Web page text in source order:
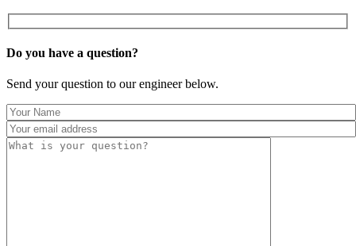
Do you have a question?
Send your question to our engineer below.